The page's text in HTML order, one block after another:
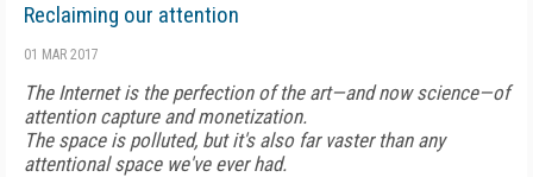
Reclaiming our attention
01 MAR 2017
The Internet is the perfection of the art—and now science—of
attention capture and monetization.
The space is polluted, but it's also far vaster than any
attentional space we've ever had.